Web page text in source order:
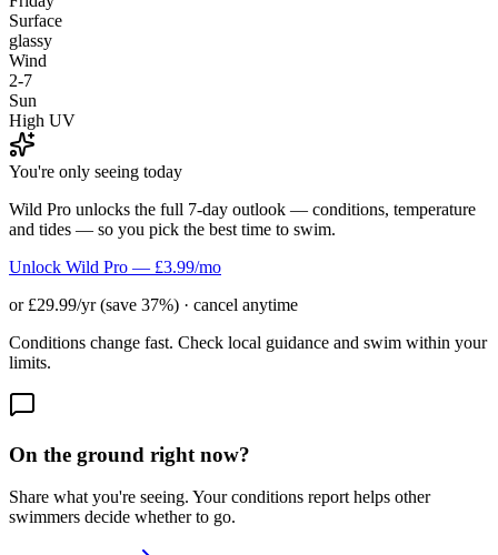
Surface
glassy
Wind
2-7
Sun
High UV
You're only seeing today
Wild Pro unlocks the full 7-day outlook — conditions, temperature
and tides — so you pick the best time to swim.
Unlock Wild Pro — £3.99/mo
or £29.99/yr (save 37%) · cancel anytime
Conditions change fast. Check local guidance and swim within your
limits.
On the ground right now?
Share what you're seeing. Your conditions report helps other
swimmers decide whether to go.